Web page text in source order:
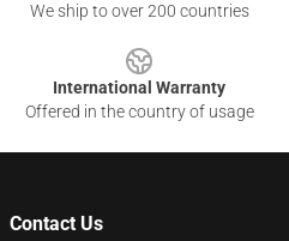
We ship to over 200 countries
International Warranty
Offered in the country of usage
Contact Us